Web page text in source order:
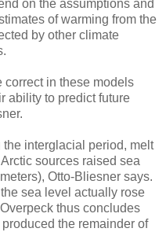
on the assumptions and
of warming from the
by other climate
correct in these models
ability to predict future
interglacial period, melt
sources raised sea
Otto-Bliesner says.
sea level actually rose
thus concludes
the remainder of